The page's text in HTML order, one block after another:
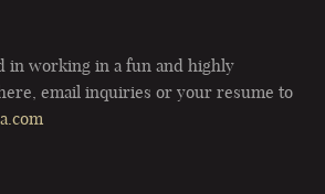
in working in a fun and highly
email inquiries or your resume to